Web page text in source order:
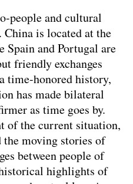
people and cultural
China is located at the
Spain and Portugal are
friendly exchanges
time-honored history,
has made bilateral
as time goes by.
of the current situation,
moving stories of
between people of
highlights of